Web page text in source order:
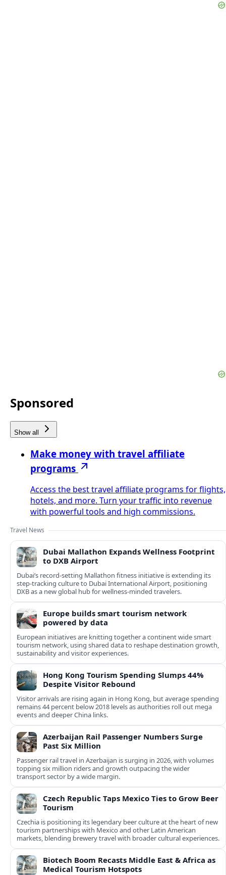
Sponsored
Show all
Make money with travel affiliate
programs
Access the best travel affiliate programs for flights,
hotels, and more. Turn your traffic into revenue
with powerful tools and high commissions.
Travel News
Dubai Mallathon Expands Wellness Footprint
to DXB Airport
Dubai’s record-setting Mallathon fitness initiative is extending its
step-tracking culture to Dubai International Airport, positioning
DXB as a new global hub for wellness-minded travelers.
Europe builds smart tourism network
powered by data
European initiatives are knitting together a continent wide smart
tourism network, using shared data to reshape destination growth,
sustainability and visitor experiences.
Hong Kong Tourism Spending Slumps 44%
Despite Visitor Rebound
Visitor arrivals are rising again in Hong Kong, but average spending
remains 44 percent below 2018 levels as authorities roll out mega
events and deeper China links.
Azerbaijan Rail Passenger Numbers Surge
Past Six Million
Passenger rail travel in Azerbaijan is surging in 2026, with volumes
topping six million riders and growth outpacing the wider
transport sector by a wide margin.
Czech Republic Taps Mexico Ties to Grow Beer
Tourism
Czechia is positioning its legendary beer culture at the heart of new
tourism partnerships with Mexico and other Latin American
markets, blending brewery travel with broader cultural experiences.
Biotech Boom Recasts Middle East & Africa as
Medical Tourism Hotspots